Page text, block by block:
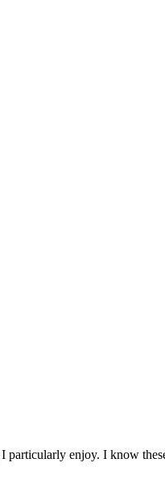
particularly enjoy. I know